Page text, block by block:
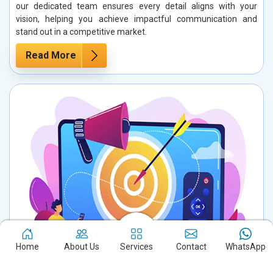
our dedicated team ensures every detail aligns with your
vision, helping you achieve impactful communication and
stand out in a competitive market.
Read More
Home About Us Services Contact WhatsApp